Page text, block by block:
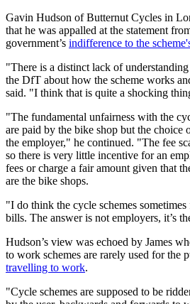
Gavin Hudson of Butternut Cycles in
that he was appalled at the statement
government’s indifference to the
"There is a distinct lack of
the DfT about how the scheme works
said. "I think that is quite a shocking
"The fundamental unfairness with the
are paid by the bike shop but the choice
the employer," he continued. "The fee
so there is very little incentive for an
fees or charge a fair amount given that
are the bike shops.
"I do think the cycle schemes
bills. The answer is not employers, it’s
Hudson’s view was echoed by James
to work schemes are rarely used for the
travelling to work.
"Cycle schemes are supposed to be